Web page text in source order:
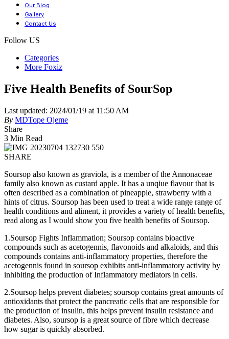
Our Blog
Gallery
Contact Us
Follow US
Categories
More Foxiz
Five Health Benefits of SourSop
Last updated: 2024/01/19 at 11:50 AM
By MDTope Ojeme
Share
3 Min Read
SHARE
Soursop also known as graviola, is a member of the Annonaceae
family also known as custard apple. It has a unqiue flavour that is
often described as a combination of pineapple, strawberry with a
hints of citrus. Soursop has been used to treat a wide range range of
health conditions and aliment, it provides a variety of health benefits,
read along as I would show you five health benefits of Soursop.
1.Soursop Fights Inflammation; Soursop contains bioactive
compounds such as acetogennis, flavonoids and alkaloids, and this
compounds contains anti-inflammatory properties, therefore the
acetogennis found in soursop exhibits anti-inflammatory activity by
inhibiting the production of Inflammatory mediators in cells.
2.Soursop helps prevent diabetes; soursop contains great amounts of
antioxidants that protect the pancreatic cells that are responsible for
the production of insulin, this helps prevent insulin resistance and
diabetes. Also, soursop is a great source of fibre which decrease
how sugar is quickly absorbed.